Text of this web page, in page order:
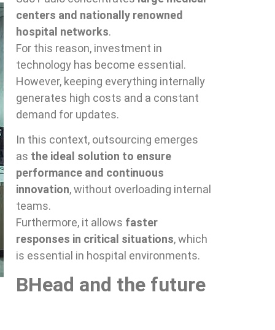
centers and nationally renowned
hospital networks.
For this reason, investment in
technology has become essential.
However, keeping everything internally
generates high costs and a constant
demand for updates.
In this context, outsourcing emerges
as the ideal solution to ensure
performance and continuous
innovation, without overloading internal
teams.
Furthermore, it allows faster
responses in critical situations, which
is essential in hospital environments.
BHead and the future